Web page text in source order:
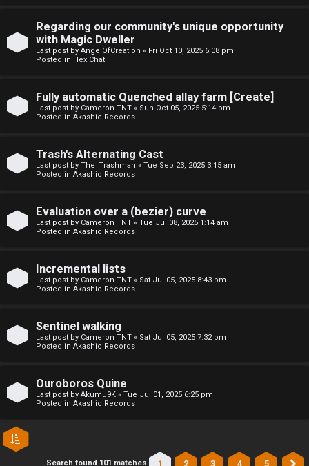
Regarding our community's unique opportunity
with Magic Dweller
Last post by AngelOfCreation « Fri Oct 10, 2025 6:08 pm
Posted in Hex Chat
Fully automatic Quenched allay farm [Create]
Last post by Cameron TNT « Sun Oct 05, 2025 5:14 pm
Posted in Akashic Records
Trash's Alternating Cast
Last post by The_Trashman « Tue Sep 23, 2025 3:15 am
Posted in Akashic Records
Evaluation over a (bezier) curve
Last post by Cameron TNT « Tue Jul 08, 2025 1:14 am
Posted in Akashic Records
Incremental lists
Last post by Cameron TNT « Sat Jul 05, 2025 8:43 pm
Posted in Akashic Records
Sentinel walking
Last post by Cameron TNT « Sat Jul 05, 2025 7:32 pm
Posted in Akashic Records
Ouroboros Quine
Last post by Akumu9K « Tue Jul 01, 2025 6:25 pm
Posted in Akashic Records
Search found 101 matches 1 2 3 4 5
e
e
r
l
h
a
t
C
a
s